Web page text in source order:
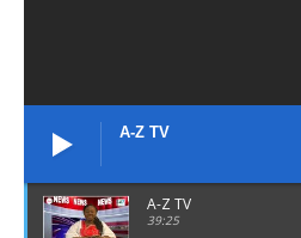
A-Z TV
A-Z TV
39:25